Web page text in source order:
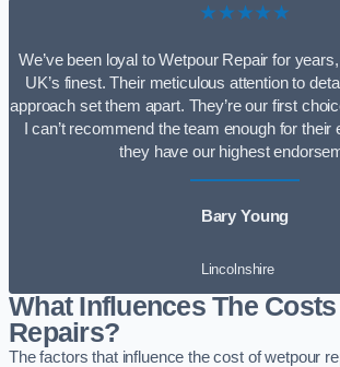
★★★★★
We’ve been loyal to Wetpour Repair for
UK’s finest. Their meticulous attention to
approach set them apart. They’re our first
I can’t recommend the team enough for
they have our highest
Bary Young
Lincolnshire
What Influences The
Repairs?
The factors that influence the cost of wetpour